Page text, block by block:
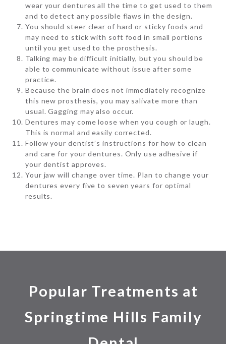
wear your dentures all the time to get used to them
and to detect any possible flaws in the design.
You should steer clear of hard or sticky foods and
may need to stick with soft food in small portions
until you get used to the prosthesis.
Talking may be difficult initially, but you should be
able to communicate without issue after some
practice.
Because the brain does not immediately recognize
this new prosthesis, you may salivate more than
usual. Gagging may also occur.
Dentures may come loose when you cough or laugh.
This is normal and easily corrected.
Follow your dentist’s instructions for how to clean
and care for your dentures. Only use adhesive if
your dentist approves.
Your jaw will change over time. Plan to change your
dentures every five to seven years for optimal
results.
Popular Treatments at
Springtime Hills Family